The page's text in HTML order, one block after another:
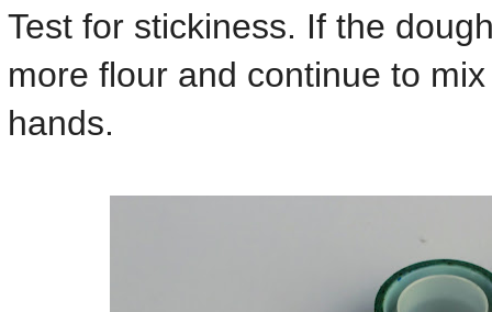
Test for stickiness. If the
more flour and continue to
hands.